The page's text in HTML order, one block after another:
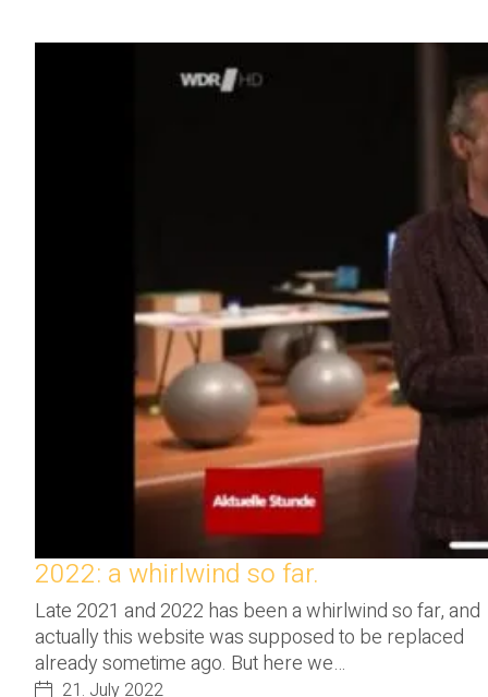
2022: a whirlwind so far.
Late 2021 and 2022 has been a whirlwind so far, and
actually this website was supposed to be replaced
already sometime ago. But here we…
21. July 2022